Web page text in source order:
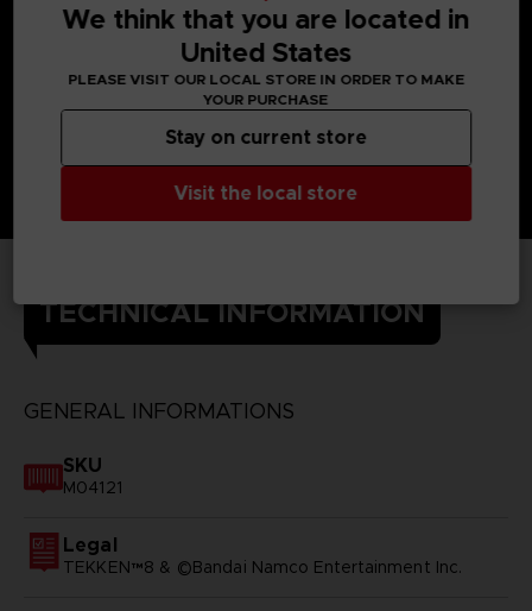
TECHNICAL INFORMATION
GENERAL INFORMATIONS
SKU
M04121
Legal
TEKKEN™8 & ©Bandai Namco Entertainment Inc.
We think that you are located in
United States
PLEASE VISIT OUR LOCAL STORE IN ORDER TO MAKE
YOUR PURCHASE
Visit the local store
Stay on current store